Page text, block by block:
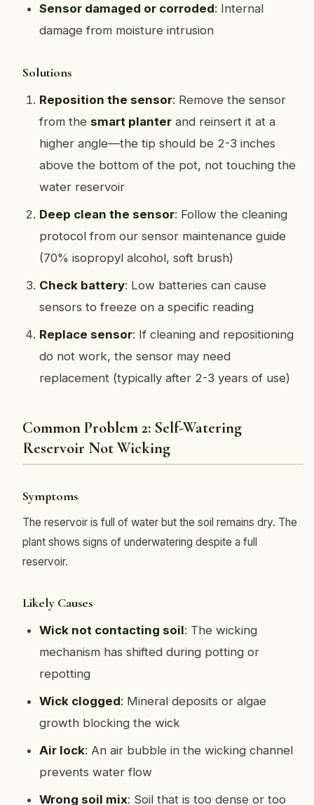
Sensor damaged or corroded: Internal
damage from moisture intrusion
Solutions
Reposition the sensor: Remove the sensor
from the smart planter and reinsert it at a
higher angle—the tip should be 2-3 inches
above the bottom of the pot, not touching the
water reservoir
Deep clean the sensor: Follow the cleaning
protocol from our sensor maintenance guide
(70% isopropyl alcohol, soft brush)
Check battery: Low batteries can cause
sensors to freeze on a specific reading
Replace sensor: If cleaning and repositioning
do not work, the sensor may need
replacement (typically after 2-3 years of use)
Common Problem 2: Self-Watering
Reservoir Not Wicking
Symptoms
The reservoir is full of water but the soil remains dry. The
plant shows signs of underwatering despite a full
reservoir.
Likely Causes
Wick not contacting soil: The wicking
mechanism has shifted during potting or
repotting
Wick clogged: Mineral deposits or algae
growth blocking the wick
Air lock: An air bubble in the wicking channel
prevents water flow
Wrong soil mix: Soil that is too dense or too